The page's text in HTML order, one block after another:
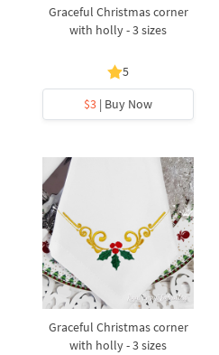
Graceful Christmas corner
with holly - 3 sizes
5
$3 | Buy Now
Graceful Christmas corner
with holly - 3 sizes